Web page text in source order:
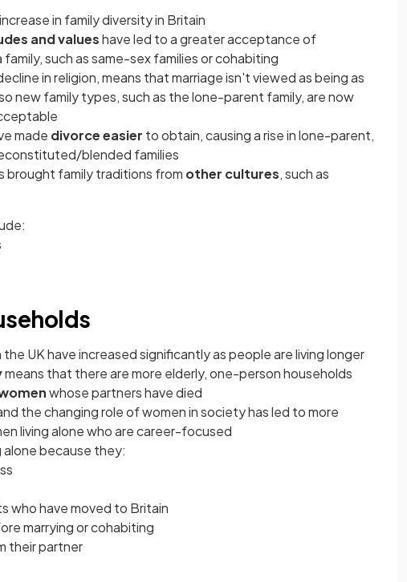
in family diversity in Britain
and valueshave led to a greater acceptance of
such as same-sex families or cohabiting
in religion, means that marriage isn't viewed as being as
new family types, such as the lone-parent family, are now
made divorce easier to obtain, causing a rise in lone-parent,
blended families
brought family traditions from other cultures, such as
UK have increased significantly as people are living longer
means that there are more elderly, one-person households
whose partners have died
the changing role of women in society has led to more
living alone who are career-focused
alone because they:
who have moved to Britain
marrying or cohabiting
their partner